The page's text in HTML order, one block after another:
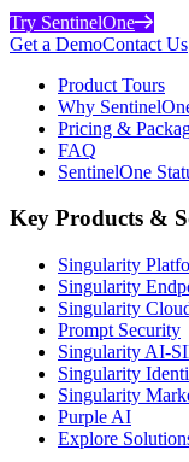
Try SentinelOne
Get a DemoContact Us
Product Tours
Why
Pricing &
FAQ
SentinelOne
Key Products &
Singularity
Singularity
Singularity
Prompt Security
Singularity AI-
Singularity
Singularity
Purple AI
Explore